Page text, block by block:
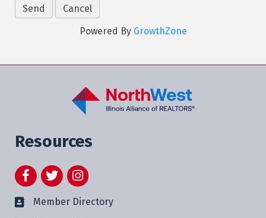
Powered By GrowthZone
Resources
FacebookTwitterInstagram
Member Directory